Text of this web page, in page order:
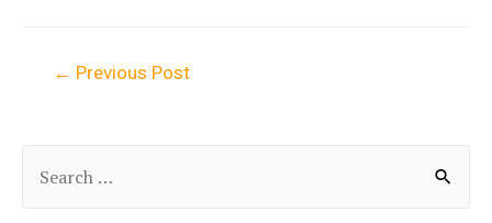
← Previous Post